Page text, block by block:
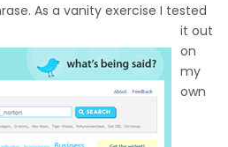
As a vanity exercise I tested
it out
on
my
own